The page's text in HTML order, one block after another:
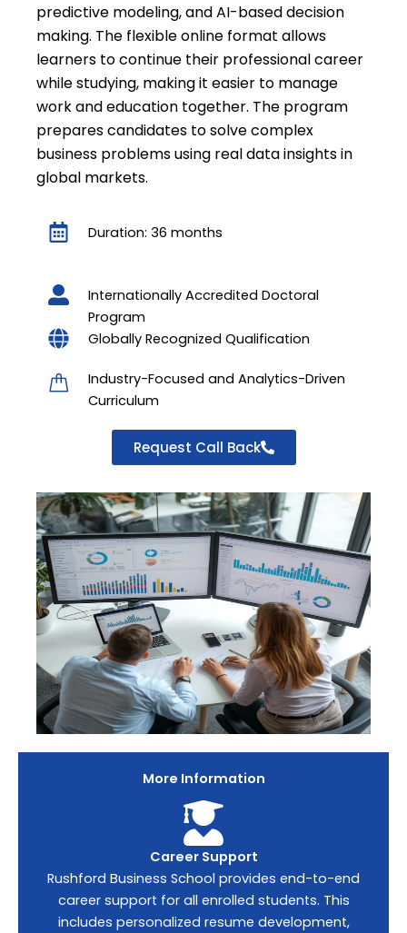
predictive modeling, and AI-based decision
making. The flexible online format allows
learners to continue their professional career
while studying, making it easier to manage
work and education together. The program
prepares candidates to solve complex
business problems using real data insights in
global markets.
Duration: 36 months
Internationally Accredited Doctoral
Program
Globally Recognized Qualification
Industry-Focused and Analytics-Driven
Curriculum
Request Call Back
More Information
Career Support
Rushford Business School provides end-to-end
career support for all enrolled students. This
includes personalized resume development,